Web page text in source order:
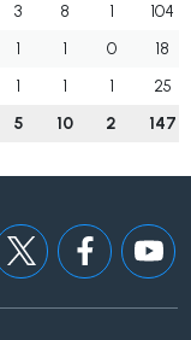
3 8 1
104
1 1 0
18
1 1 1
25
5 10 2 147